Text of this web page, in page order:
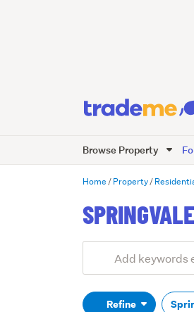
Browse Property
Home Property
Search
(optional)Refine